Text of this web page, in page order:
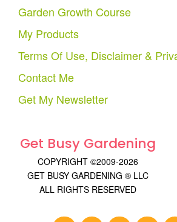
Garden Growth Course
My Products
Terms Of Use, Disclaimer &
Contact Me
Get My Newsletter
Get Busy Gardening
COPYRIGHT ©2009-2026
GET BUSY GARDENING ® LLC
ALL RIGHTS RESERVED